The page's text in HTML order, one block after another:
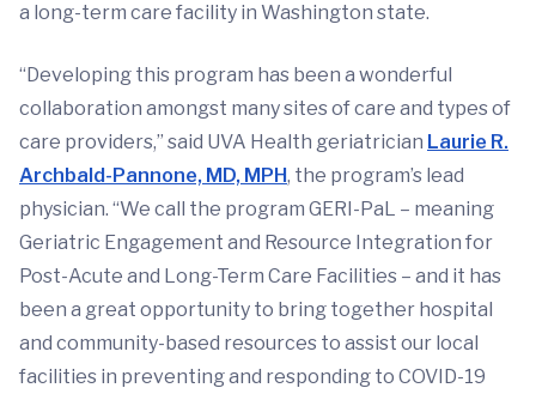
a long-term care facility in Washington state.
“Developing this program has been a wonderful
collaboration amongst many sites of care and types of
care providers,” said UVA Health geriatrician Laurie R.
Archbald-Pannone, MD, MPH, the program’s lead
physician. “We call the program GERI-PaL – meaning
Geriatric Engagement and Resource Integration for
Post-Acute and Long-Term Care Facilities – and it has
been a great opportunity to bring together hospital
and community-based resources to assist our local
facilities in preventing and responding to COVID-19